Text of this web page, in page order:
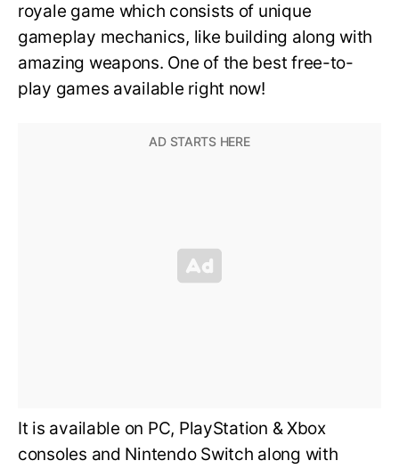
royale game which consists of unique
gameplay mechanics, like building along with
amazing weapons. One of the best free-to-
play games available right now!
It is available on PC, PlayStation & Xbox
consoles and Nintendo Switch along with